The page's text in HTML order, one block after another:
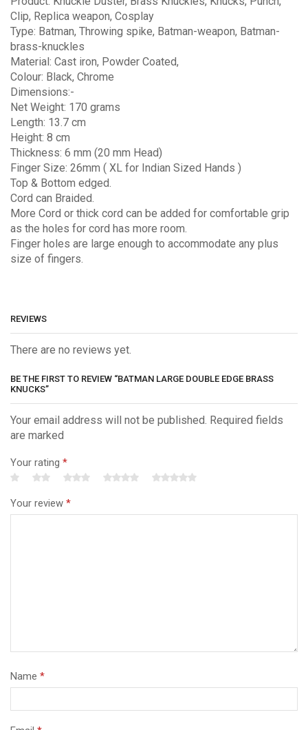
Clip, Replica weapon, Cosplay
Type: Batman, Throwing spike, Batman-weapon, Batman-
brass-knuckles
Material: Cast iron, Powder Coated,
Colour: Black, Chrome
Dimensions:-
Net Weight: 170 grams
Length: 13.7 cm
Height: 8 cm
Thickness: 6 mm (20 mm Head)
Finger Size: 26mm ( XL for Indian Sized Hands )
Top & Bottom edged.
Cord can Braided.
More Cord or thick cord can be added for comfortable grip
as the holes for cord has more room.
Finger holes are large enough to accommodate any plus
size of fingers.
REVIEWS
There are no reviews yet.
BE THE FIRST TO REVIEW “BATMAN LARGE DOUBLE EDGE BRASS
KNUCKS”
Your email address will not be published. Required fields
are marked
Your rating *
Your review *
Name *